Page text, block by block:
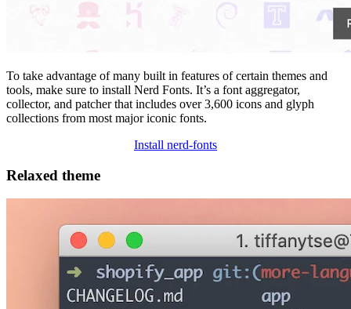
To take advantage of many built in features of certain themes and
tools, make sure to install Nerd Fonts. It’s a font aggregator,
collector, and patcher that includes over 3,600 icons and glyph
collections from most major iconic fonts.
Install nerd-fonts
Relaxed theme